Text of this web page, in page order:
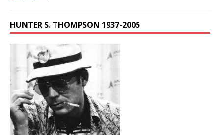
HUNTER S. THOMPSON 1937-2005